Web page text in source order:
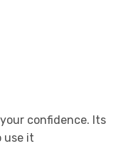
confidence. Its
use it